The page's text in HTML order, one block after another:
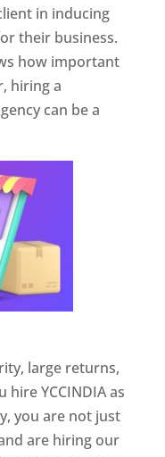
in inducing
their business.
how important
hiring a
can be a
large returns,
YCCINDIA as
you are not just
are hiring our